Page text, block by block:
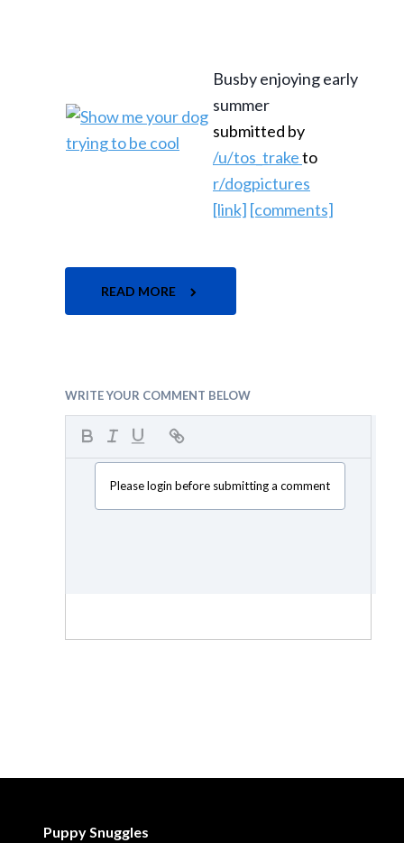
Busby enjoying early
summer
submitted by
/u/tos_traketo
r/dogpictures
[link] [comments]
READ MORE
WRITE YOUR COMMENT BELOW
Please login before submitting a comment
Puppy Snuggles